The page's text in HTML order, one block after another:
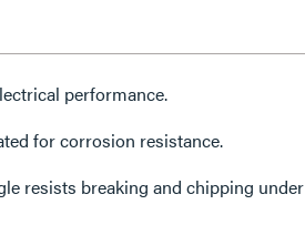
performance.
for corrosion resistance.
resists breaking and chipping under